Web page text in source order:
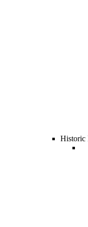
Historic